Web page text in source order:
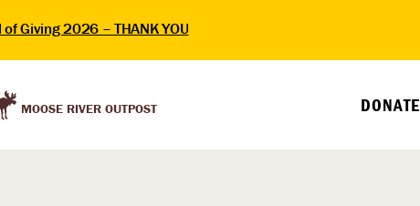
Giving 2026 – THANK YOU
MOOSE RIVER OUTPOST DONATE